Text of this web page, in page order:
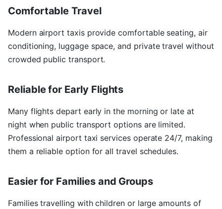
Comfortable Travel
Modern airport taxis provide comfortable seating, air
conditioning, luggage space, and private travel without
crowded public transport.
Reliable for Early Flights
Many flights depart early in the morning or late at
night when public transport options are limited.
Professional airport taxi services operate 24/7, making
them a reliable option for all travel schedules.
Easier for Families and Groups
Families travelling with children or large amounts of